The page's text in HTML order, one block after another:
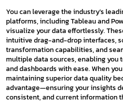
You can leverage the industry's
platforms, including Tableau and
visualize your data effortlessly.
intuitive drag-and-drop interfaces,
transformation capabilities, and
multiple data sources, enabling you
and dashboards with ease. When
maintaining superior data quality
advantage—ensuring your insights
consistent, and current information